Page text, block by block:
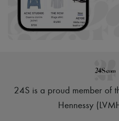
24S is a proud member of
Hennessy